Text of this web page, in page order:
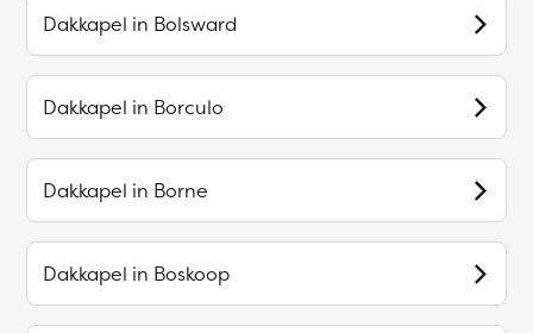
Dakkapel in Bolsward
Dakkapel in Borculo
Dakkapel in Borne
Dakkapel in Boskoop